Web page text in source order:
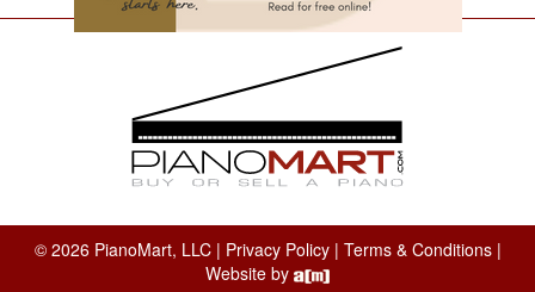
© 2026 PianoMart, LLC | Privacy Policy| Terms & Conditions|
Website by